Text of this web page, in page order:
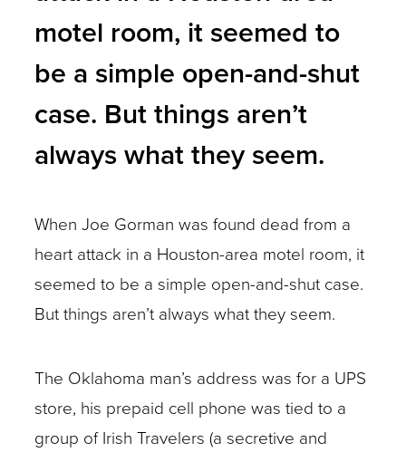
motel room, it seemed to
be a simple open-and-shut
case. But things aren’t
always what they seem.
When Joe Gorman was found dead from a
heart attack in a Houston-area motel room, it
seemed to be a simple open-and-shut case.
But things aren’t always what they seem.
The Oklahoma man’s address was for a UPS
store, his prepaid cell phone was tied to a
group of Irish Travelers (a secretive and